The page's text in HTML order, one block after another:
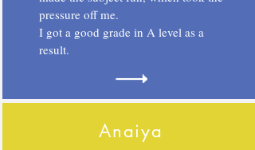
pressure off me.
I got a good grade in A level as a
result.
Anaiya